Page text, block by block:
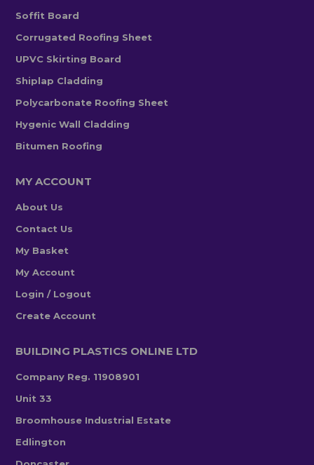
Soffit Board
Corrugated Roofing Sheet
UPVC Skirting Board
Shiplap Cladding
Polycarbonate Roofing Sheet
Hygenic Wall Cladding
Bitumen Roofing
MY ACCOUNT
About Us
Contact Us
My Basket
My Account
Login / Logout
Create Account
BUILDING PLASTICS ONLINE LTD
Company Reg. 11908901
Unit 33
Broomhouse Industrial Estate
Edlington